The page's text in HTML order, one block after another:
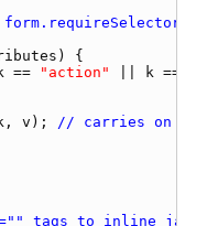
== "action" k ==
, v );
// carries on
tags to inline